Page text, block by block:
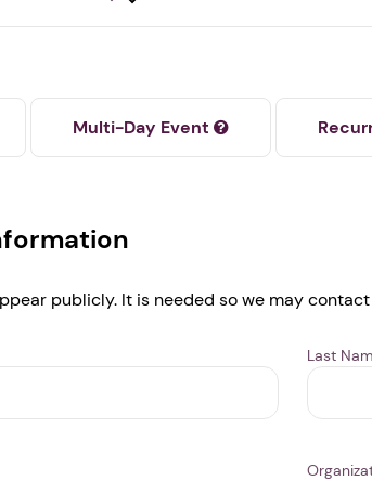
Next
Multi-Day Event
publicly. It is needed so we may contact
Last